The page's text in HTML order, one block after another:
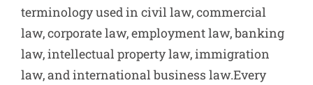
terminology used in civil law, commercial
law, corporate law, employment law, banking
law, intellectual property law, immigration
law, and international business law.Every